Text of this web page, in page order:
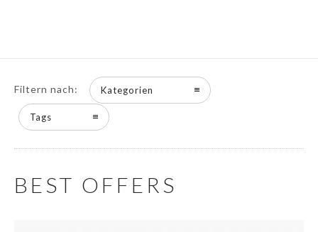
Filtern nach: Kategorien
Tags
BEST OFFERS